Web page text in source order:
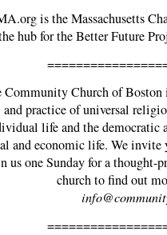
is the Massachusetts
hub for the Better Future
Community Church of
and practice of universal
life and the democratic
and economic life. We invite
us one Sunday for a thought-
church to find out